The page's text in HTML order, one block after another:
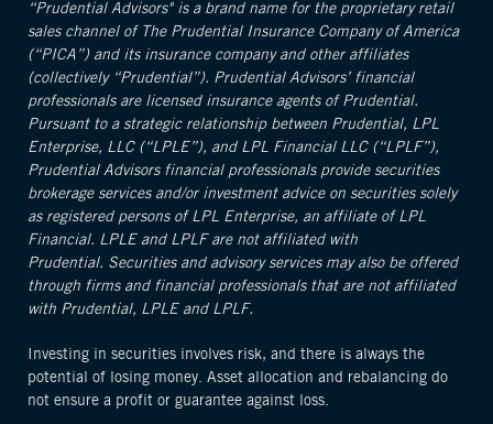
“Prudential Advisors" is a brand name for the proprietary retail
sales channel of The Prudential Insurance Company of America
(“PICA”) and its insurance company and other affiliates
(collectively “Prudential”). Prudential Advisors’ financial
professionals are licensed insurance agents of Prudential.
Pursuant to a strategic relationship between Prudential, LPL
Enterprise, LLC (“LPLE”), and LPL Financial LLC (“LPLF”),
Prudential Advisors financial professionals provide securities
brokerage services and/or investment advice on securities solely
as registered persons of LPL Enterprise, an affiliate of LPL
Financial. LPLE and LPLF are not affiliated with
Prudential. Securities and advisory services may also be offered
through firms and financial professionals that are not affiliated
with Prudential, LPLE and LPLF.
Investing in securities involves risk, and there is always the
potential of losing money. Asset allocation and rebalancing do
not ensure a profit or guarantee against loss.